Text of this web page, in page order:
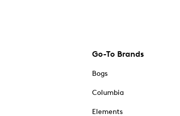
Go-To Brands
Bogs
Columbia
Elements